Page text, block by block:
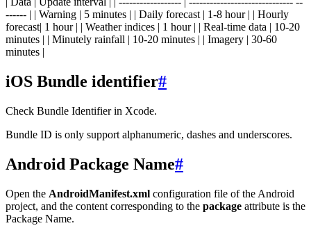
------ | | Warning | 5 minutes | | Daily forecast | 1-8 hour | | Hourly
forecast| 1 hour | | Weather indices | 1 hour | | Real-time data | 10-20
minutes | | Minutely rainfall | 10-20 minutes | | Imagery | 30-60
minutes |
iOS Bundle identifier#
Check Bundle Identifier in Xcode.
Bundle ID is only support alphanumeric, dashes and underscores.
Android Package Name#
Open the AndroidManifest.xml configuration file of the Android
project, and the content corresponding to the package attribute is the
Package Name.